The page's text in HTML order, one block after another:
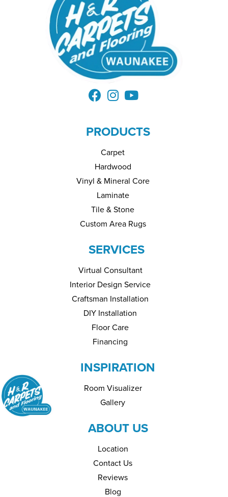
PRODUCTS
Carpet
Hardwood
Vinyl & Mineral Core
Laminate
Tile & Stone
Custom Area Rugs
SERVICES
Virtual Consultant
Interior Design Service
Craftsman Installation
DIY Installation
Floor Care
Financing
INSPIRATION
Room Visualizer
Gallery
ABOUT US
Location
Contact Us
Reviews
Blog